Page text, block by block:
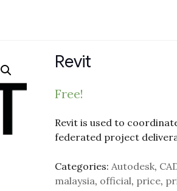
Revit
Free!
Revit is used to
federated project
Categories: Autodesk,
malaysia, official, price,